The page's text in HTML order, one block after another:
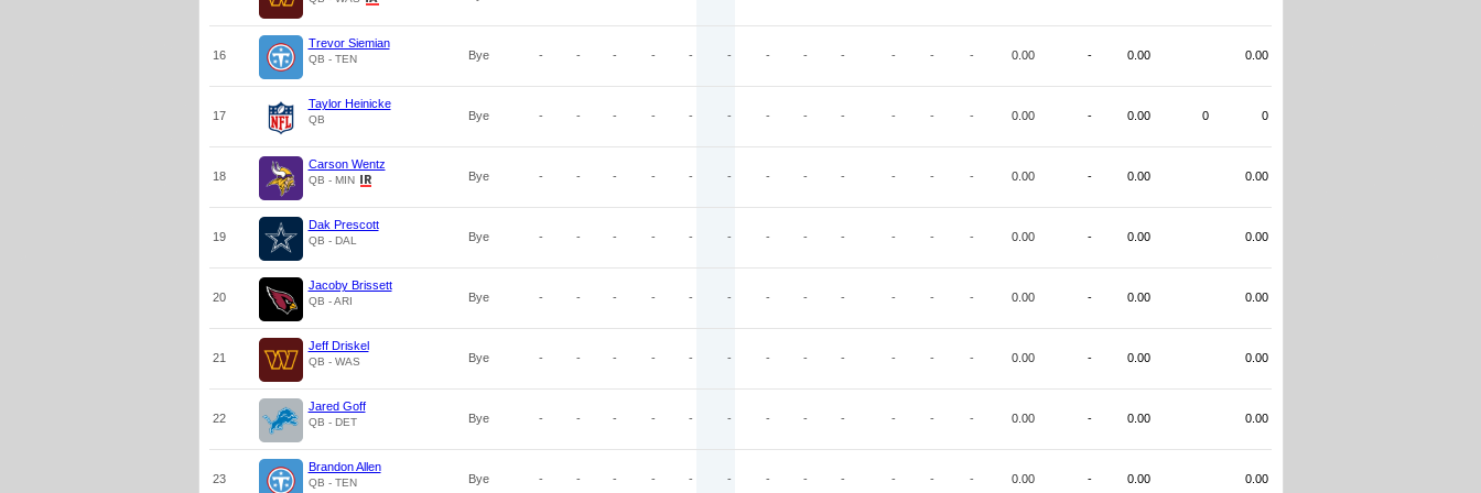
16
Trevor Siemian
QB - TEN Bye - - - - - - - - - - - - 0.00 - 0.00 0.00
17
Taylor Heinicke
QB Bye - - - - - - - - - - - - 0.00 - 0.00 0 0
18
Carson Wentz
QB - MIN Bye - - - - - - - - - - - - 0.00 - 0.00 0.00
19
Dak Prescott
QB - DAL Bye - - - - - - - - - - - - 0.00 - 0.00 0.00
20
Jacoby Brissett
QB - ARI Bye - - - - - - - - - - - - 0.00 - 0.00 0.00
21
Jeff Driskel
QB - WAS Bye - - - - - - - - - - - - 0.00 - 0.00 0.00
22
Jared Goff
QB - DET Bye - - - - - - - - - - - - 0.00 - 0.00 0.00
23
Brandon Allen
QB - TEN Bye - - - - - - - - - - - - 0.00 - 0.00 0.00